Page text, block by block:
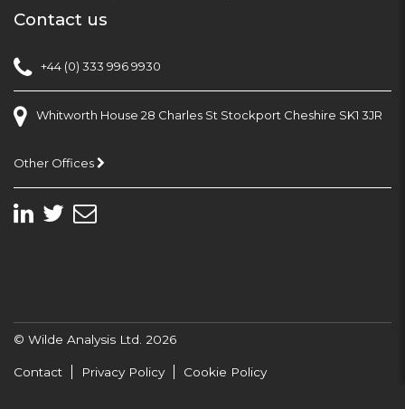
Contact us
+44 (0) 333 996 9930
Whitworth House 28 Charles St Stockport Cheshire SK1 3JR
Other Offices
© Wilde Analysis Ltd. 2026
Contact Privacy Policy Cookie Policy